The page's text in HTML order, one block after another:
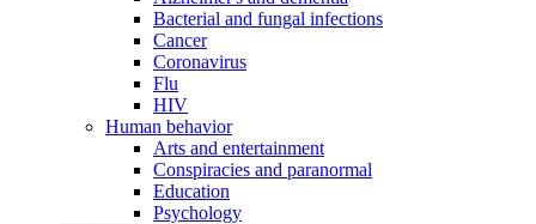
Bacterial and fungal infections
Cancer
Coronavirus
Flu
HIV
Human behavior
Arts and entertainment
Conspiracies and paranormal
Education
Psychology